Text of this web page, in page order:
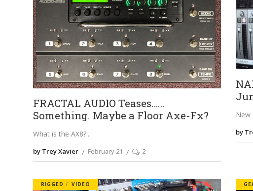
FRACTAL AUDIO Teases……
Something. Maybe a Floor Axe-Fx?
What is the AX8?
by Trey Xavier February 21 2
New
by
RIGGED VIDEO